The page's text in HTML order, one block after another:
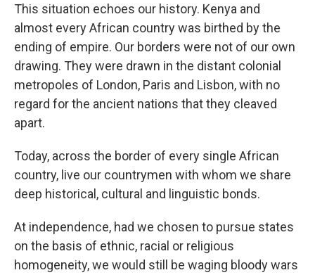
This situation echoes our history. Kenya and
almost every African country was birthed by the
ending of empire. Our borders were not of our own
drawing. They were drawn in the distant colonial
metropoles of London, Paris and Lisbon, with no
regard for the ancient nations that they cleaved
apart.
Today, across the border of every single African
country, live our countrymen with whom we share
deep historical, cultural and linguistic bonds.
At independence, had we chosen to pursue states
on the basis of ethnic, racial or religious
homogeneity, we would still be waging bloody wars